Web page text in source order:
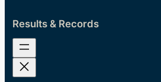
Results & Records